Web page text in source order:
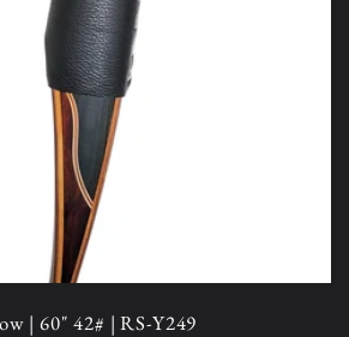
| 60" 42# | RS-Y249